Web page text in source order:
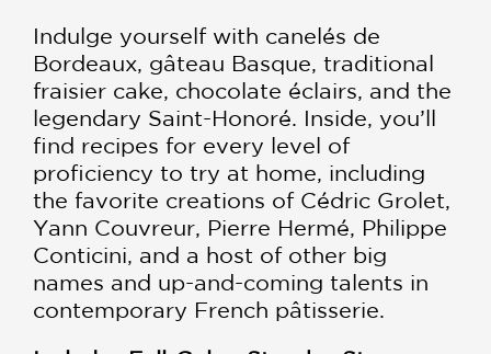
Indulge yourself with canelés de
Bordeaux, gâteau Basque, traditional
fraisier cake, chocolate éclairs, and the
legendary Saint-Honoré. Inside, you’ll
find recipes for every level of
proficiency to try at home, including
the favorite creations of Cédric Grolet,
Yann Couvreur, Pierre Hermé, Philippe
Conticini, and a host of other big
names and up-and-coming talents in
contemporary French pâtisserie.